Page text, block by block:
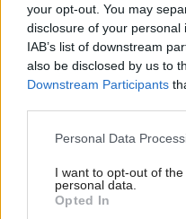
your opt-out. You may
disclosure of your
IAB’s list of downstream
also be disclosed by us to
Downstream Participants
Please note that this
not limited to your visit or
grant or deny consent to
use your data for below
Personal Data
I want to opt-out of
personal data.
Opted In